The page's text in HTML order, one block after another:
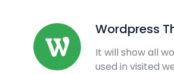
Wordpress
It will show all
used in visited